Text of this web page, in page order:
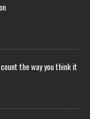
the way you think it